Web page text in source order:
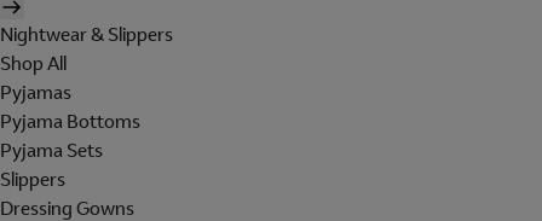
Nightwear & Slippers
Shop All
Pyjamas
Pyjama Bottoms
Pyjama Sets
Slippers
Dressing Gowns